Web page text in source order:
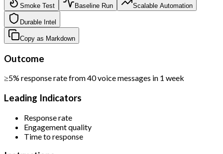
Smoke Test Baseline Run Scalable Automation
Durable Intel
Copy as Markdown
Outcome
≥5% response rate from 40 voice messages in 1 week
Leading Indicators
Response rate
Engagement quality
Time to response